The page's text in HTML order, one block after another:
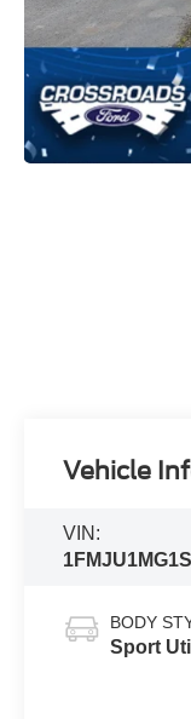
Vehicle
VIN:
BODY
Sport